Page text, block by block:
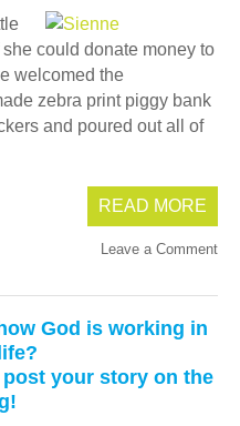
could donate money to
welcomed the
zebra print piggy bank
and poured out all of
READ MORE
Leave a Comment
God is working in
your story on the